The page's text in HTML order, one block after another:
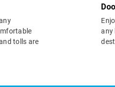
tolls are
any